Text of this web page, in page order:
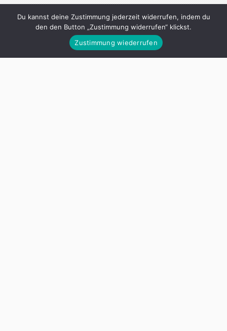
impression. Because whether you take […]
Continue Reading
Du kannst deine Zustimmung jederzeit widerrufen, indem du
den den Button „Zustimmung widerrufen“ klickst.
Zustimmung wiederrufen